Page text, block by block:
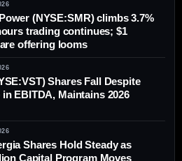
(NYSE:SMR) climbs 3.7%
trading continues; $1
offering looms
Shares Fall Despite
in EBITDA, Maintains 2026
Shares Hold Steady as
Capital Program Moves